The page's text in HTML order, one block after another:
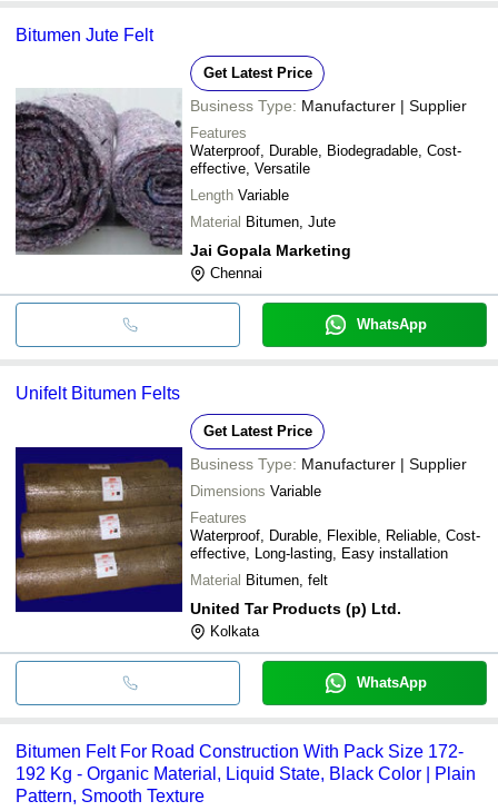
Bitumen Jute Felt
Get Latest Price
Business Type: Manufacturer | Supplier
Features
Waterproof, Durable, Biodegradable, Cost-
effective, Versatile
Length Variable
Material Bitumen, Jute
Jai Gopala Marketing
Chennai
WhatsApp
Unifelt Bitumen Felts
Get Latest Price
Business Type: Manufacturer | Supplier
Dimensions Variable
Features
Waterproof, Durable, Flexible, Reliable, Cost-
effective, Long-lasting, Easy installation
Material Bitumen, felt
United Tar Products (p) Ltd.
Kolkata
WhatsApp
Bitumen Felt For Road Construction With Pack Size 172-
192 Kg - Organic Material, Liquid State, Black Color | Plain
Pattern, Smooth Texture